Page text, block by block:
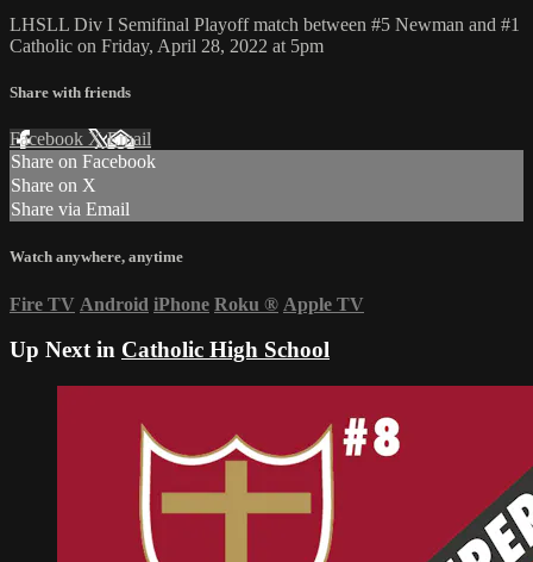
LHSLL Div I Semifinal Playoff match between #5 Newman and #1
Catholic on Friday, April 28, 2022 at 5pm
Share with friends
Facebook XEmail
Share on Facebook
Share on X
Share via Email
Watch anywhere, anytime
Fire TV Android iPhone Roku ® Apple TV
Up Next in Catholic High School